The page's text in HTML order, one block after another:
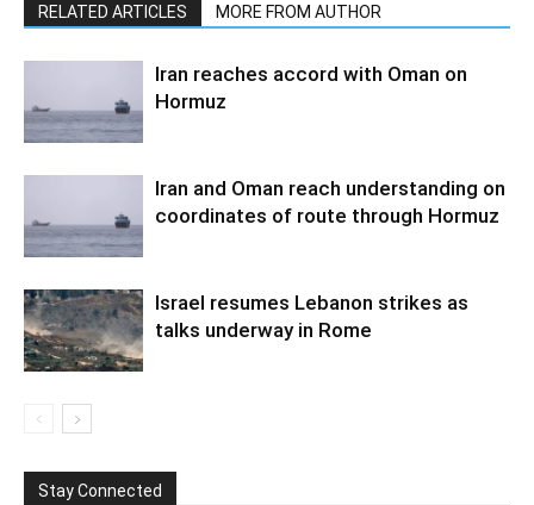
RELATED ARTICLES MORE FROM AUTHOR
Iran reaches accord with Oman on
Hormuz
Iran and Oman reach understanding on
coordinates of route through Hormuz
Israel resumes Lebanon strikes as
talks underway in Rome
Stay Connected